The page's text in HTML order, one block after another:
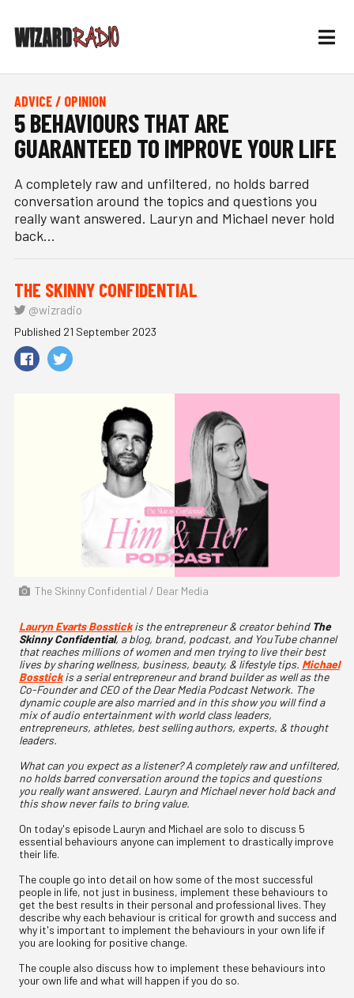
ADVICE / OPINION
5 BEHAVIOURS THAT ARE
GUARANTEED TO IMPROVE YOUR LIFE
A completely raw and unfiltered, no holds barred
conversation around the topics and questions you
really want answered. Lauryn and Michael never hold
back...
THE SKINNY CONFIDENTIAL
@wizradio
Published 21 September 2023
The Skinny Confidential / Dear Media
Lauryn Evarts Bosstickis the entrepreneur & creator behind The
Skinny Confidential, a blog, brand, podcast, and YouTube channel
that reaches millions of women and men trying to live their best
lives by sharing wellness, business, beauty, & lifestyle tips. Michael
Bosstickis a serial entrepreneur and brand builder as well as the
Co-Founder and CEO of the Dear Media Podcast Network. The
dynamic couple are also married and in this show you will find a
mix of audio entertainment with world class leaders,
entrepreneurs, athletes, best selling authors, experts, & thought
leaders.
What can you expect as a listener? A completely raw and unfiltered,
no holds barred conversation around the topics and questions
you really want answered. Lauryn and Michael never hold back and
this show never fails to bring value.
On today's episode Lauryn and Michael are solo to discuss 5
essential behaviours anyone can implement to drastically improve
their life.
The couple go into detail on how some of the most successful
people in life, not just in business, implement these behaviours to
get the best results in their personal and professional lives. They
describe why each behaviour is critical for growth and success and
why it's important to implement the behaviours in your own life if
you are looking for positive change.
The couple also discuss how to implement these behaviours into
your own life and what will happen if you do so.